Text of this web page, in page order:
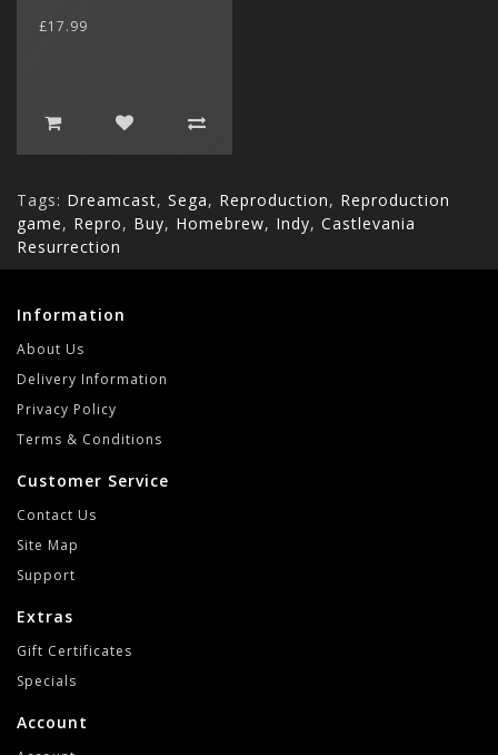
£17.99
Tags: Dreamcast, Sega, Reproduction, Reproduction
game, Repro, Buy, Homebrew, Indy, Castlevania
Resurrection
Information
About Us
Delivery Information
Privacy Policy
Terms & Conditions
Customer Service
Contact Us
Site Map
Support
Extras
Gift Certificates
Specials
Account